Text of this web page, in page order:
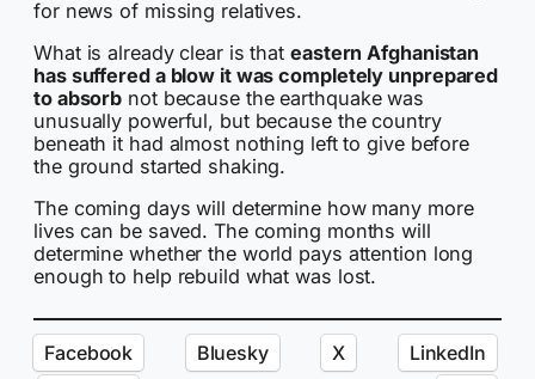
for news of missing relatives.
What is already clear is that eastern Afghanistan
has suffered a blow it was completely unprepared
to absorb not because the earthquake was
unusually powerful, but because the country
beneath it had almost nothing left to give before
the ground started shaking.
The coming days will determine how many more
lives can be saved. The coming months will
determine whether the world pays attention long
enough to help rebuild what was lost.
Facebook Bluesky X
LinkedIn